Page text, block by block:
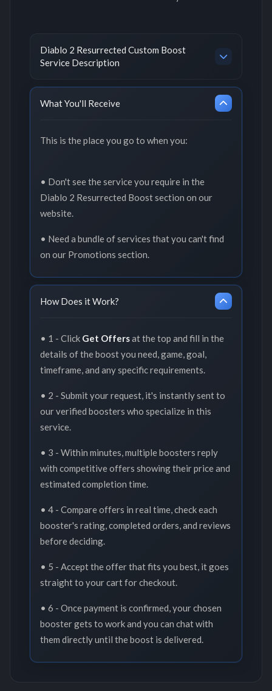
Diablo 2 Resurrected Custom Boost
Service Description
What You'll Receive
This is the place you go to when you:
• Don't see the service you require in the
Diablo 2 Resurrected Boost section on our
website.
• Need a bundle of services that you can't find
on our Promotions section.
How Does it Work?
• 1 - Click Get Offersat the top and fill in the
details of the boost you need, game, goal,
timeframe, and any specific requirements.
• 2 - Submit your request, it's instantly sent to
our verified boosters who specialize in this
service.
• 3 - Within minutes, multiple boosters reply
with competitive offers showing their price and
estimated completion time.
• 4 - Compare offers in real time, check each
booster's rating, completed orders, and reviews
before deciding.
• 5 - Accept the offer that fits you best, it goes
straight to your cart for checkout.
• 6 - Once payment is confirmed, your chosen
booster gets to work and you can chat with
them directly until the boost is delivered.